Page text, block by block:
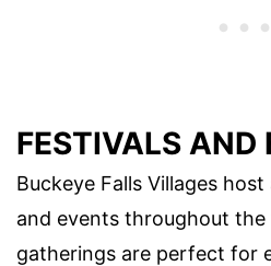
FESTIVALS AND
Buckeye Falls Villages
and events throughout the
gatherings are perfect for